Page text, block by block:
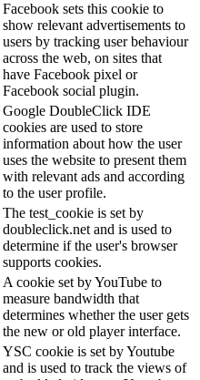
Facebook sets this cookie to
show relevant advertisements to
users by tracking user behaviour
across the web, on sites that
have Facebook pixel or
Facebook social plugin.
Google DoubleClick IDE
cookies are used to store
information about how the user
uses the website to present them
with relevant ads and according
to the user profile.
The test_cookie is set by
doubleclick.net and is used to
determine if the user's browser
supports cookies.
A cookie set by YouTube to
measure bandwidth that
determines whether the user gets
the new or old player interface.
YSC cookie is set by Youtube
and is used to track the views of